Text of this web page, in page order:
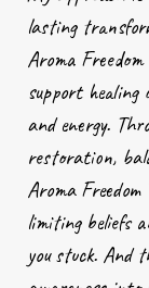
lasting
Aroma
support healing
and energy.
restoration,
Aroma Freedom
limiting beliefs
you stuck. And